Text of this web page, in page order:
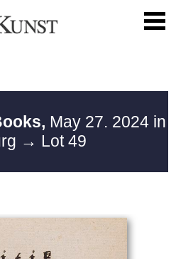
May 27. 2024 in
→ Lot 49